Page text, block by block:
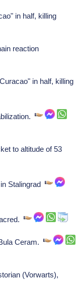
in half, killing
reaction
in half, killing
to altitude of 53
in Stalingrad
Ceram.
(Vorwarts),